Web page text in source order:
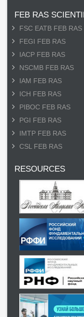
FEB RAS
FSC EATB FEB RAS
FEGI FEB RAS
IACP FEB RAS
NSCMB FEB RAS
IAM FEB RAS
ICH FEB RAS
PIBOC FEB RAS
PGI FEB RAS
IMTP FEB RAS
CSL FEB RAS
RESOURCES